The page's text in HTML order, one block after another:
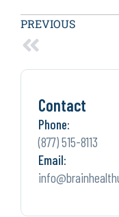
PREVIOUS
Contact
Phone:
(877) 515-8113
Email: